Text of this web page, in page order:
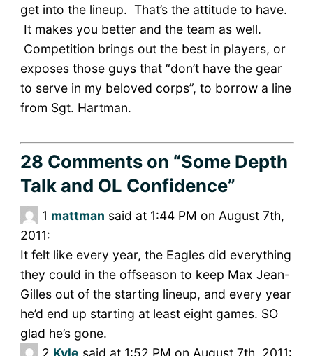
get into the lineup. That’s the attitude to have.
It makes you better and the team as well.
Competition brings out the best in players, or
exposes those guys that “don’t have the gear
to serve in my beloved corps”, to borrow a line
from Sgt. Hartman.
28 Commentson “Some Depth
Talk and OL Confidence”
1 mattman said at 1:44 PM on August 7th,
2011:
It felt like every year, the Eagles did everything
they could in the offseason to keep Max Jean-
Gilles out of the starting lineup, and every year
he’d end up starting at least eight games. SO
glad he’s gone.